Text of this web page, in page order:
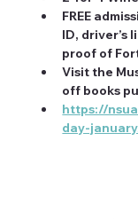
FREE
ID, driver’s
proof of
Visit the
off books
https://
day-